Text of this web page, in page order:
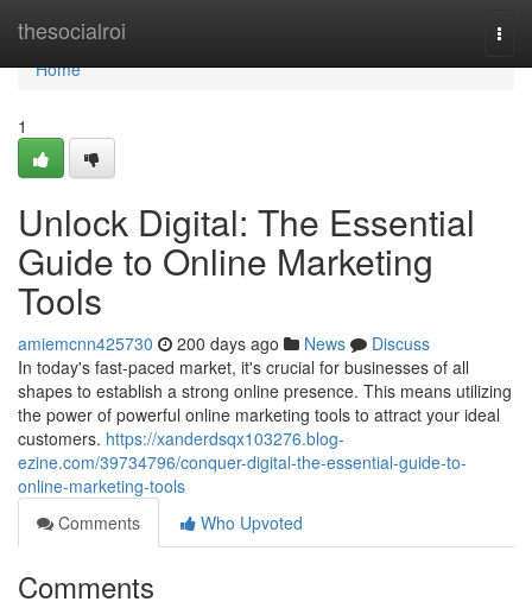
thesocialroi
Home
Home
1
Unlock Digital: The Essential
Guide to Online Marketing
Tools
amiemcnn425730 200 days ago News
Discuss
In today's fast-paced market, it's crucial for businesses of all
shapes to establish a strong online presence. This means utilizing
the power of powerful online marketing tools to attract your ideal
customers. https://xanderdsqx103276.blog-
ezine.com/39734796/conquer-digital-the-essential-guide-to-
online-marketing-tools
Comments
Who Upvoted
Comments